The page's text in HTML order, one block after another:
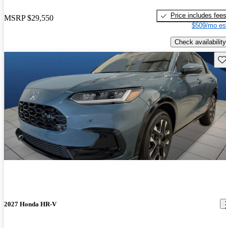
MSRP $29,550
Price includes fees
$509/mo
Check availability
2027 Honda HR-V